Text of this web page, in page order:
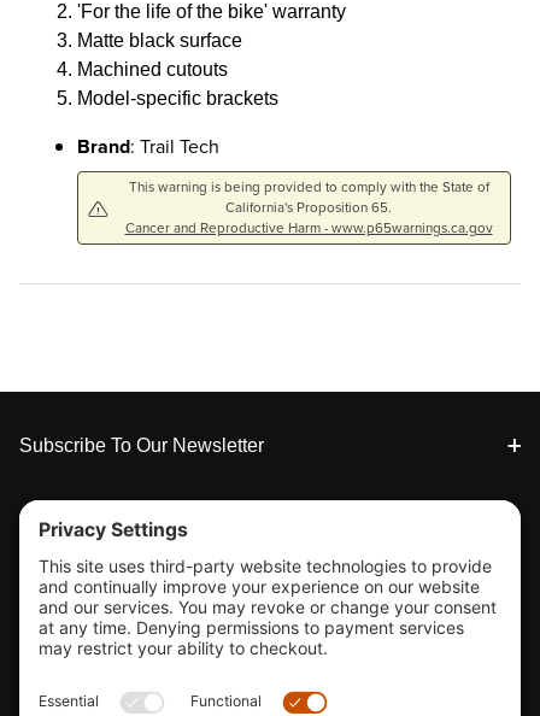
'For the life of the bike' warranty
Matte black surface
Machined cutouts
Model-specific brackets
Brand: Trail Tech
This warning is being provided to comply with the State of
California's Proposition 65.
Cancer and Reproductive Harm - www.p65warnings.ca.gov
Footer
Subscribe To Our Newsletter
Tools & Support
Shop
Company Info